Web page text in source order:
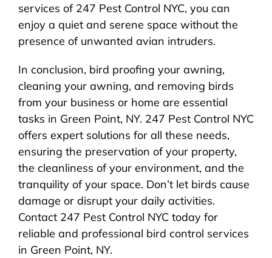
services of 247 Pest Control NYC, you can
enjoy a quiet and serene space without the
presence of unwanted avian intruders.
In conclusion, bird proofing your awning,
cleaning your awning, and removing birds
from your business or home are essential
tasks in Green Point, NY. 247 Pest Control NYC
offers expert solutions for all these needs,
ensuring the preservation of your property,
the cleanliness of your environment, and the
tranquility of your space. Don’t let birds cause
damage or disrupt your daily activities.
Contact 247 Pest Control NYC today for
reliable and professional bird control services
in Green Point, NY.